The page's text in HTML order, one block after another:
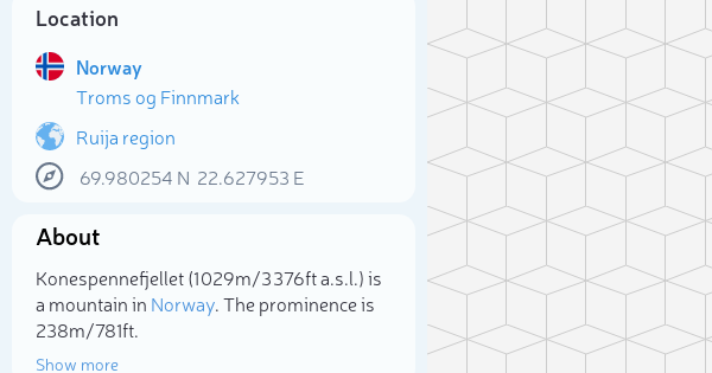
Location
Norway
Troms og Finnmark
Ruija region
69.980254 N 22.627953 E
About
Konespennefjellet (1 029m/3 376ft a.s.l.) is
a mountain in Norway. The prominence is
238m/781ft.
Show more
Select photo